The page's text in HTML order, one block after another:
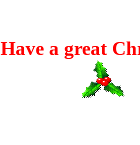
Have a great